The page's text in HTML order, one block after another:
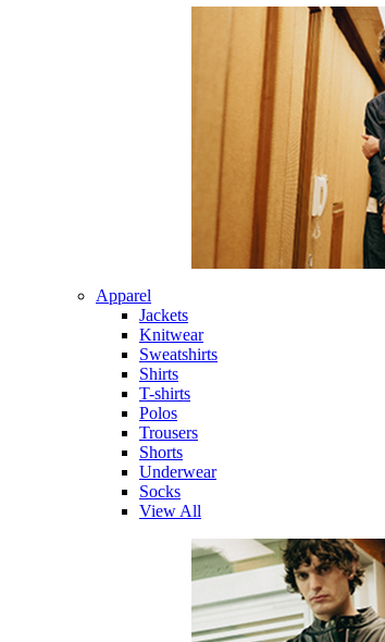
Apparel
Jackets
Knitwear
Sweatshirts
Shirts
T-shirts
Polos
Trousers
Shorts
Underwear
Socks
View All